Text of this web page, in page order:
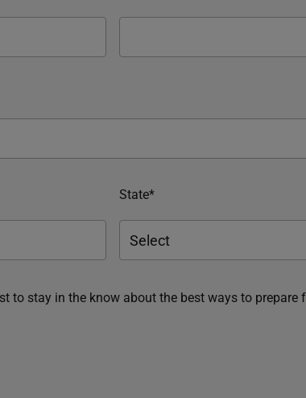
State*
to stay in the know about the best ways to prepare